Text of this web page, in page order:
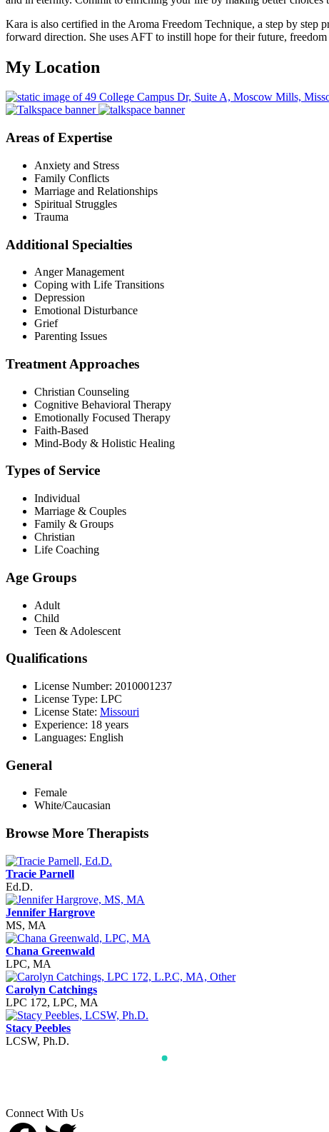
Kara is also certified in the Aroma Freedom Technique, a step by step
forward direction. She uses AFT to instill hope for their future,
My Location
Areas of Expertise
Anxiety and Stress
Family Conflicts
Marriage and Relationships
Spiritual Struggles
Trauma
Additional Specialties
Anger Management
Coping with Life Transitions
Depression
Emotional Disturbance
Grief
Parenting Issues
Treatment Approaches
Christian Counseling
Cognitive Behavioral Therapy
Emotionally Focused Therapy
Faith-Based
Mind-Body & Holistic Healing
Types of Service
Individual
Marriage & Couples
Family & Groups
Christian
Life Coaching
Age Groups
Adult
Child
Teen & Adolescent
Qualifications
License Number: 2010001237
License Type: LPC
License State: Missouri
Experience: 18 years
Languages: English
General
Female
White/Caucasian
Browse More Therapists
Tracie Parnell
Ed.D.
Jennifer Hargrove
MS, MA
Chana Greenwald
LPC, MA
Carolyn Catchings
LPC 172, LPC, MA
Stacy Peebles
LCSW, Ph.D.
Connect With Us